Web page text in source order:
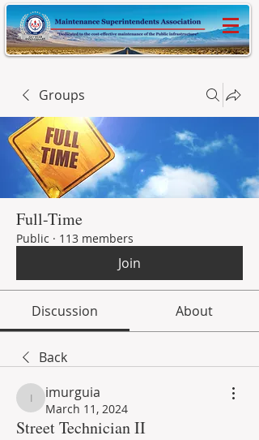
Groups
Full-Time
Public · 113 members
Join
Discussion About
Back
imurguia
imurguia
March 11, 2024
Street Technician II